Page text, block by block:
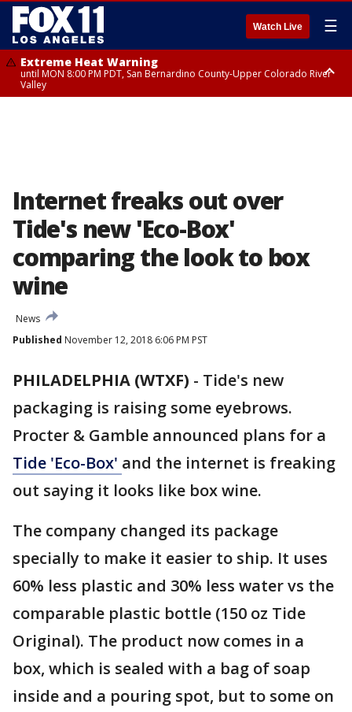
Watch Live ☰
Extreme Heat Warning
until MON 8:00 PM PDT, San Bernardino County-Upper Colorado River
Valley
Internet freaks out over
Tide's new 'Eco-Box'
comparing the look to box
wine
News
Published November 12, 2018 6:06 PM PST
PHILADELPHIA (WTXF) - Tide's new
packaging is raising some eyebrows.
Procter & Gamble announced plans for a
Tide 'Eco-Box' and the internet is freaking
out saying it looks like box wine.
The company changed its package
specially to make it easier to ship. It uses
60% less plastic and 30% less water vs the
comparable plastic bottle (150 oz Tide
Original). The product now comes in a
box, which is sealed with a bag of soap
inside and a pouring spot, but to some on